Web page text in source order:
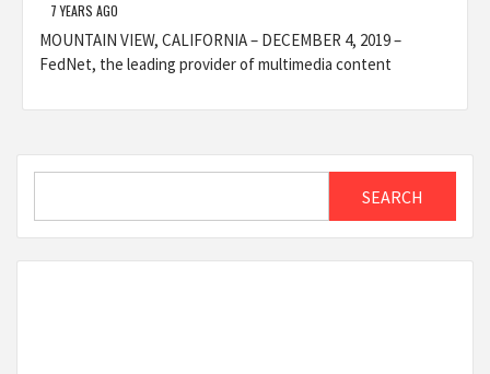
7 YEARS AGO
MOUNTAIN VIEW, CALIFORNIA – DECEMBER 4, 2019 –
FedNet, the leading provider of multimedia content
SEARCH